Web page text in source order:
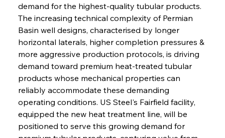
demand for the highest-quality tubular products.
The increasing technical complexity of Permian
Basin well designs, characterised by longer
horizontal laterals, higher completion pressures &
more aggressive production protocols, is driving
demand toward premium heat-treated tubular
products whose mechanical properties can
reliably accommodate these demanding
operating conditions. US Steel's Fairfield facility,
equipped the new heat treatment line, will be
positioned to serve this growing demand for